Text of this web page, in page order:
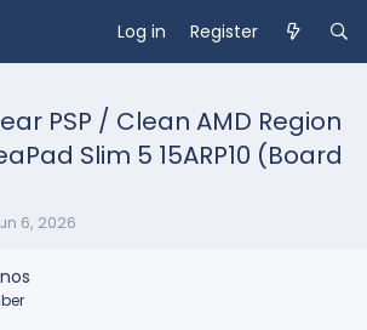
Log in Register
PSP / Clean AMD Region
Slim 5 15ARP10 (Board
6, 2026